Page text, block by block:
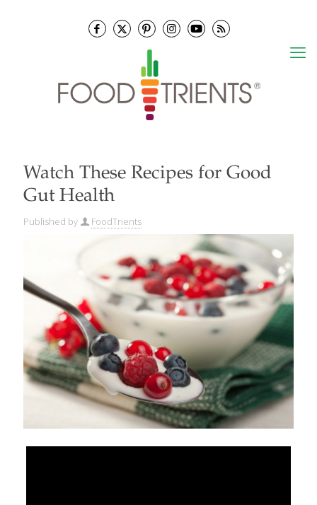
Watch These Recipes for Good
Gut Health
Published by FoodTrients